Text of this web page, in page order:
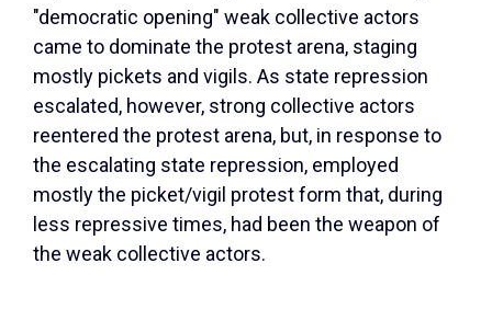
"democratic opening" weak collective actors
came to dominate the protest arena, staging
mostly pickets and vigils. As state repression
escalated, however, strong collective actors
reentered the protest arena, but, in response to
the escalating state repression, employed
mostly the picket/vigil protest form that, during
less repressive times, had been the weapon of
the weak collective actors.